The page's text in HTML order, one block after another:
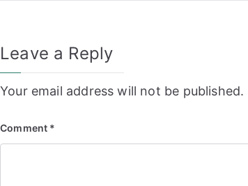
Leave a Reply
Your email address will not be published.
Comment *